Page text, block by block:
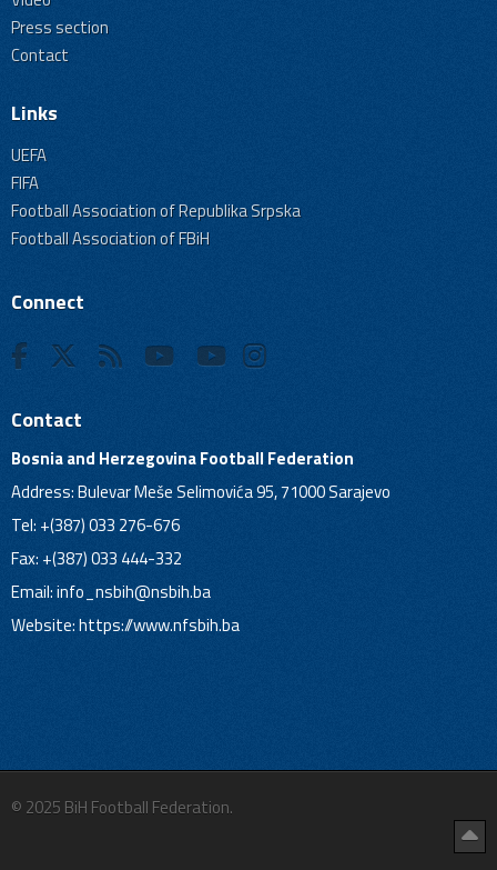
Press section
Contact
Links
UEFA
FIFA
Football Association of Republika Srpska
Football Association of FBiH
Connect
Contact
Bosnia and Herzegovina Football Federation
Address: Bulevar Meše Selimovića 95, 71000 Sarajevo
Tel: +(387) 033 276-676
Fax: +(387) 033 444-332
Email:info_nsbih@nsbih.ba
Website: https://www.nfsbih.ba
© 2025 BiH Football Federation.